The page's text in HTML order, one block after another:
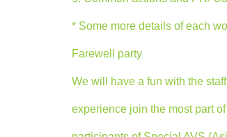
* Some more details of each
Farewell party
We will have a fun with the
experience join the most part